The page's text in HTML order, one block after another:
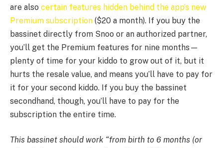
are also certain features hidden behind the app’s new
Premium subscription ($20 a month). If you buy the
bassinet directly from Snoo or an authorized partner,
you’ll get the Premium features for nine months—
plenty of time for your kiddo to grow out of it, but it
hurts the resale value, and means you’ll have to pay for
it for your second kiddo. If you buy the bassinet
secondhand, though, you’ll have to pay for the
subscription the entire time.
This bassinet should work “from birth to 6 months (or